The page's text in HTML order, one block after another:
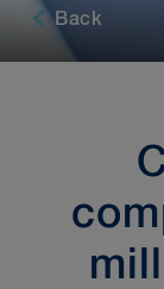
Back